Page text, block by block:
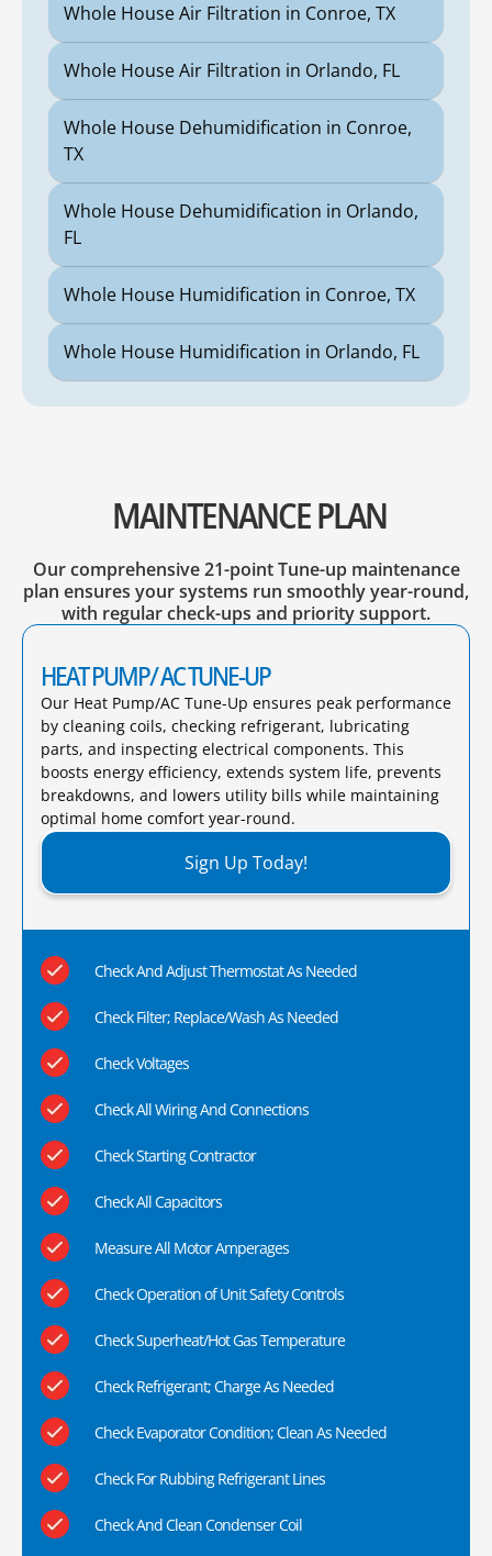
Whole House Air Filtration in Conroe, TX
Whole House Air Filtration in Orlando, FL
Whole House Dehumidification in Conroe,
TX
Whole House Dehumidification in Orlando,
FL
Whole House Humidification in Conroe, TX
Whole House Humidification in Orlando, FL
MAINTENANCE PLAN
Our comprehensive 21-point Tune-up maintenance
plan ensures your systems run smoothly year-round,
with regular check-ups and priority support.
HEAT PUMP/ AC TUNE-UP
Our Heat Pump/AC Tune-Up ensures peak performance
by cleaning coils, checking refrigerant, lubricating
parts, and inspecting electrical components. This
boosts energy efficiency, extends system life, prevents
breakdowns, and lowers utility bills while maintaining
optimal home comfort year-round.​
Sign Up Today!
Check And Adjust Thermostat As Needed
Check Filter; Replace/Wash As Needed
Check Voltages
Check All Wiring And Connections
Check Starting Contractor
Check All Capacitors
Measure All Motor Amperages
Check Operation of Unit Safety Controls
Check Superheat/Hot Gas Temperature
Check Refrigerant; Charge As Needed
Check Evaporator Condition; Clean As Needed
Check For Rubbing Refrigerant Lines
Check And Clean Condenser Coil